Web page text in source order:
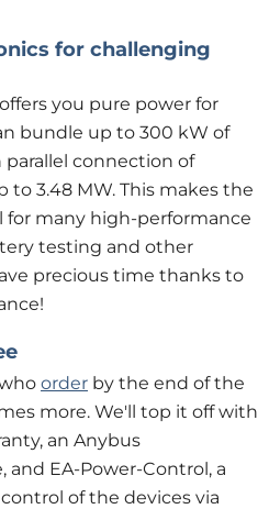
for challenging
offers you pure power for
bundle up to 300 kW of
parallel connection of
to 3.48 MW. This makes the
for many high-performance
testing and other
precious time thanks to
order by the end of the
more. We'll top it off with
an Anybus
EA-Power-Control, a
of the devices via